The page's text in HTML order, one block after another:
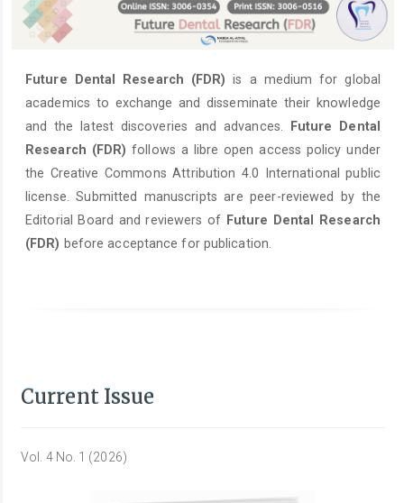
Future Dental Research (FDR)is a medium for global
academics to exchange and disseminate their knowledge
and the latest discoveries and advances.
Future Dental
Research (FDR)follows a libre open access policy under
the Creative Commons Attribution 4.0 International public
license. Submitted manuscripts are peer-reviewed by the
Editorial Board and reviewers of Future Dental Research
(FDR) before acceptance for publication.
Current Issue
Vol. 4 No. 1 (2026)